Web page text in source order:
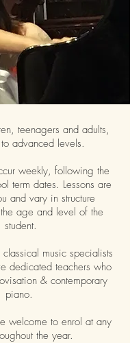
teenagers and adults,
advanced levels.
weekly, following the
term dates. Lessons are
and vary in structure
age and level of the
student.
music specialists
dedicated teachers who
& contemporary
piano.
welcome to enrol at any
the year.